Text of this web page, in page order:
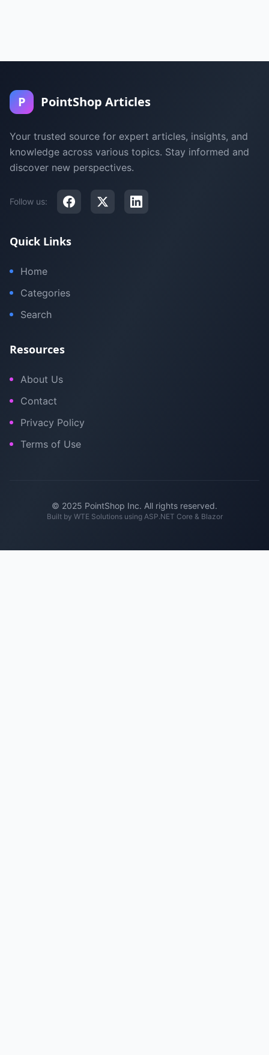
P PointShop Articles
Your trusted source for expert articles, insights, and
knowledge across various topics. Stay informed and
discover new perspectives.
Follow us:
Quick Links
Home
Categories
Search
Resources
About Us
Contact
Privacy Policy
Terms of Use
© 2025 PointShop Inc. All rights reserved.
Built by WTE Solutionsusing ASP.NET Core & Blazor